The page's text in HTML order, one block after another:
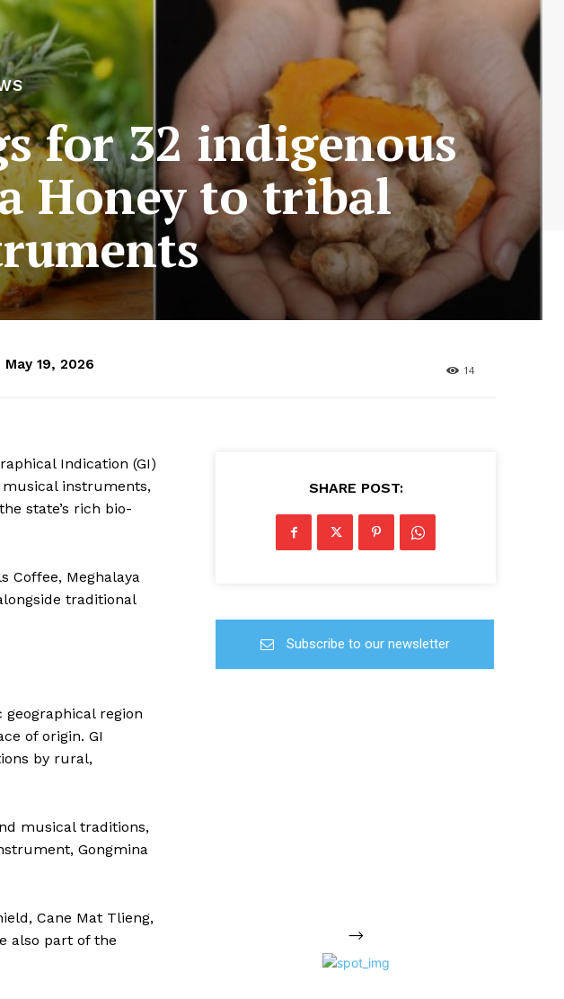
for 32 indigenous
Honey to tribal
May 19, 2026 14
Indication (GI)
instruments,
state’s rich bio-
Coffee, Meghalaya
traditional
region
of origin. GI
by rural,
musical traditions,
Gongmina
Cane Mat Tlieng,
also part of the
SHARE POST:
Subscribe to our newsletter
-->